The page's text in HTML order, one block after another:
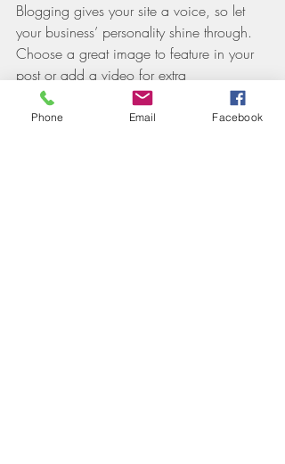
Blogging gives your site a voice, so let
your business’ personality shine through.
Choose a great image to feature in your
post or add a video for extra
engagement. Are you ready to get
started? Simply create a new post now.
Phone Email Facebook